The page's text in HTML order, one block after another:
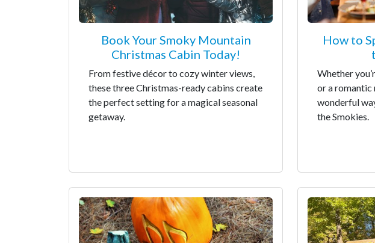
Book Your Smoky Mountain
Christmas Cabin Today!
From festive décor to cozy winter views,
these three Christmas-ready cabins create
the perfect setting for a magical seasonal
getaway.
How to
Whether
or a romantic
wonderful
the Smokies.